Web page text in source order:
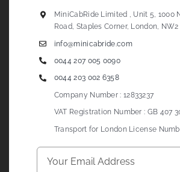
MiniCabRide Limited , Unit 5, 1000
Road, Staples Corner, London, NW2
info@minicabride.com
0044 207 005 0090
0044 203 002 6358
Company Number : 12833237
VAT Registration Number : GB 407
Transport for London License